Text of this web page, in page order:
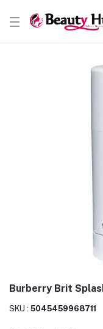
Burberry Brit
SKU : 5045459968711